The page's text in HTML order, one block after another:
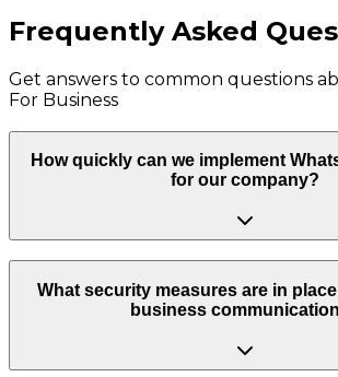
Frequently Asked
Get answers to common questions
For Business
How quickly can we implement
for our company?
What security measures are in
business